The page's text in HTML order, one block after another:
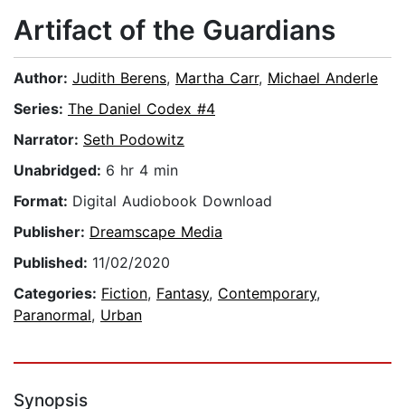
Artifact of the Guardians
Author: Judith Berens, Martha Carr, Michael Anderle
Series: The Daniel Codex #4
Narrator: Seth Podowitz
Unabridged: 6 hr 4 min
Format: Digital Audiobook Download
Publisher: Dreamscape Media
Published: 11/02/2020
Categories: Fiction, Fantasy, Contemporary,
Paranormal, Urban
Synopsis